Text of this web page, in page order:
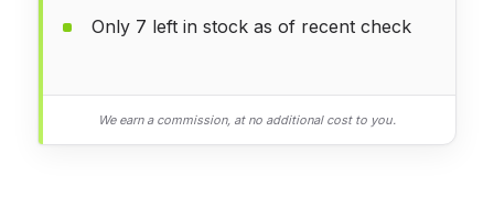
Only 7 left in stock as of recent check
We earn a commission, at no additional cost to you.